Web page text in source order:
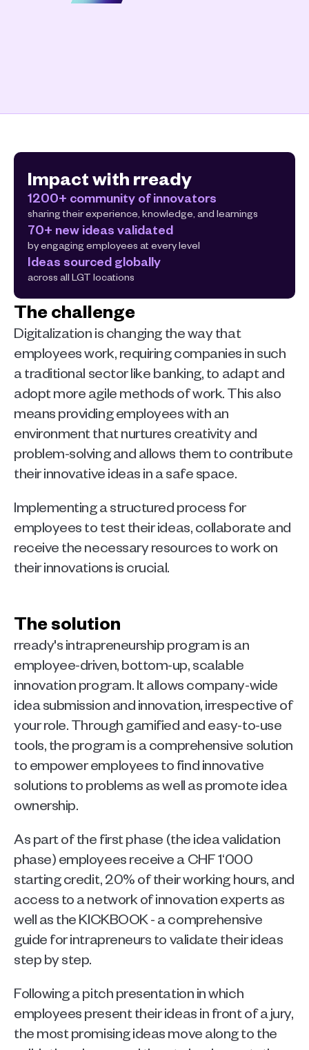
Impact with rready
1200+ community of innovators
sharing their experience, knowledge, and learnings
70+ new ideas validated
by engaging employees at every level
Ideas sourced globally
across all LGT locations
The challenge
Digitalization is changing the way that
employees work, requiring companies in such
a traditional sector like banking, to adapt and
adopt more agile methods of work. This also
means providing employees with an
environment that nurtures creativity and
problem-solving and allows them to contribute
their innovative ideas in a safe space.
Implementing a structured process for
employees to test their ideas, collaborate and
receive the necessary resources to work on
their innovations is crucial.
The solution
rready's intrapreneurship program is an
employee-driven, bottom-up, scalable
innovation program. It allows company-wide
idea submission and innovation, irrespective of
your role. Through gamified and easy-to-use
tools, the program is a comprehensive solution
to empower employees to find innovative
solutions to problems as well as promote idea
ownership.
As part of the first phase (the idea validation
phase) employees receive a CHF 1‘000
starting credit, 20% of their working hours, and
access to a network of innovation experts as
well as the KICKBOOK - a comprehensive
guide for intrapreneurs to validate their ideas
step by step.
Following a pitch presentation in which
employees present their ideas in front of a jury,
the most promising ideas move along to the